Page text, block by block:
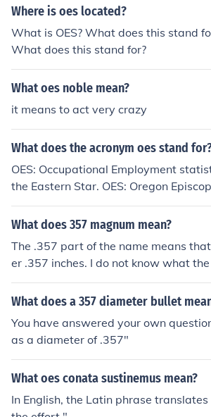
Where is oes located?
What is OES? What does this stand
What does this stand for?
What oes noble mean?
it means to act very crazy
What does the acronym oes stand
OES: Occupational Employment
the Eastern Star. OES: Oregon
fice of Emergency Services. These
es of what OES can stand for.
What does 357 magnum mean?
The .357 part of the name means
er .357 inches. I do not know what
s in the name.
What does a 357 diameter bullet
You have answered your own
as a diameter of .357"
What oes conata sustinemus mean?
In English, the Latin phrase